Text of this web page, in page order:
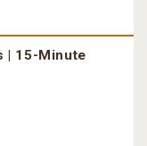
| 15-Minute